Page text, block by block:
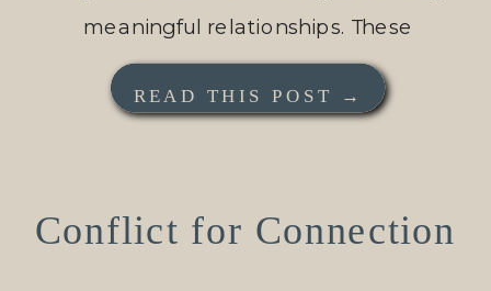
meaningful relationships. These
relationships increase our […]
READ THIS POST →
Conflict for Connection